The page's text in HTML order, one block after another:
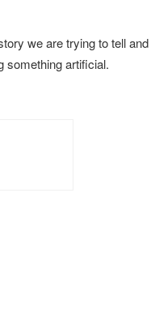
we are trying to tell and
something artificial.